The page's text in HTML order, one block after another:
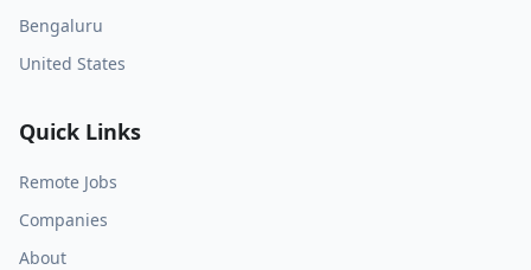
Bengaluru
United States
Quick Links
Remote Jobs
Companies
About